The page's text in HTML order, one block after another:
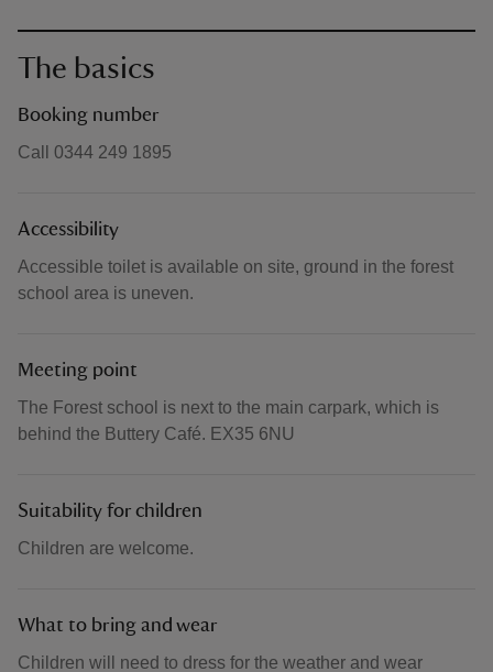
The basics
Booking number
Call 0344 249 1895
Accessibility
Accessible toilet is available on site, ground in the forest
school area is uneven.
Meeting point
The Forest school is next to the main carpark, which is
behind the Buttery Café. EX35 6NU
Suitability for children
Children are welcome.
What to bring and wear
Children will need to dress for the weather and wear